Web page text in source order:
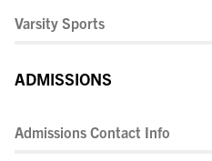
Varsity Sports
ADMISSIONS
Admissions Contact Info